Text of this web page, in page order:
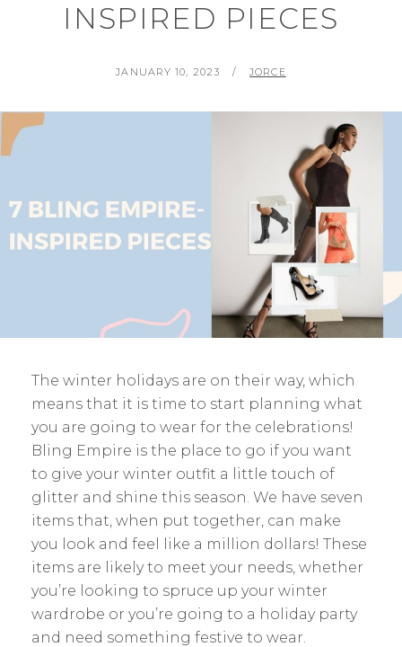
INSPIRED PIECES
POSTED
JANUARY 10, 2023 BY
JORCE
The winter holidays are on their way, which
means that it is time to start planning what
you are going to wear for the celebrations!
Bling Empire is the place to go if you want
to give your winter outfit a little touch of
glitter and shine this season. We have seven
items that, when put together, can make
you look and feel like a million dollars! These
items are likely to meet your needs, whether
you’re looking to spruce up your winter
wardrobe or you’re going to a holiday party
and need something festive to wear.